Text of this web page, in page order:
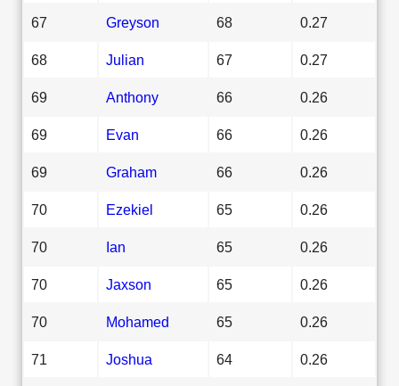
67 Greyson 68 0.27
68 Julian 67 0.27
69 Anthony 66 0.26
69 Evan 66 0.26
69 Graham 66 0.26
70 Ezekiel 65 0.26
70 Ian 65 0.26
70 Jaxson 65 0.26
70 Mohamed 65 0.26
71 Joshua 64 0.26